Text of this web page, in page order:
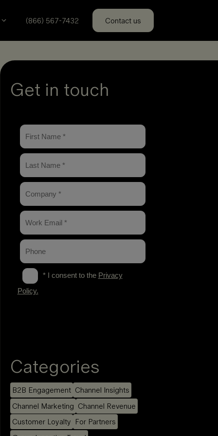
(866) 567-7432 Contact us
Get in touch
Categories
B2B Engagement Channel Insights
Channel Marketing Channel Revenue
Customer Loyalty For Partners